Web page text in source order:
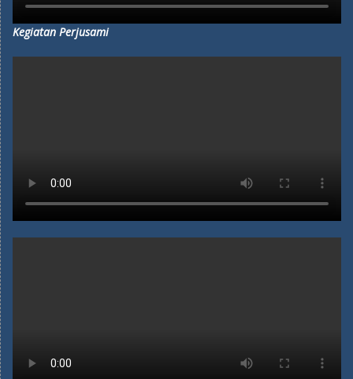
Kegiatan Perjusami